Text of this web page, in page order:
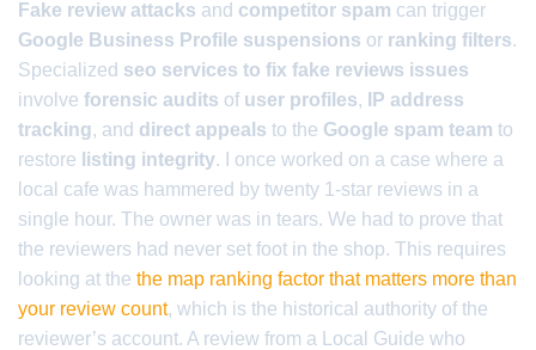
Fake review attacks and competitor spam can trigger
Google Business Profile suspensions or ranking filters.
Specialized seo services to fix fake reviews issues
involve forensic audits of user profiles,
IP address
tracking, and direct appeals to the Google spam team to
restore listing integrity. I once worked on a case where a
local cafe was hammered by twenty 1-star reviews in a
single hour. The owner was in tears. We had to prove that
the reviewers had never set foot in the shop. This requires
looking at the the map ranking factor that matters more than
your review count, which is the historical authority of the
reviewer’s account. A review from a Local Guide who